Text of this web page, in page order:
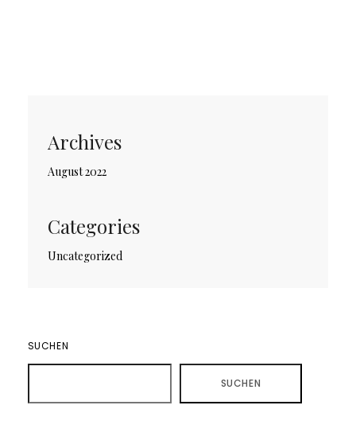
Archives
August 2022
Categories
Uncategorized
SUCHEN
SUCHEN